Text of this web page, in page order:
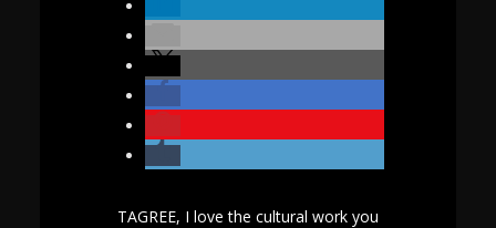
TAGREE, I love the cultural work you